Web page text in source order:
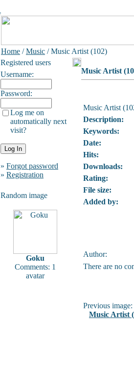
Home /Music / Music Artist (102)
Registered users
Username:
Password:
Log me on
automatically next
visit?
» Forgot password
» Registration
Random image
Goku
Comments: 1
avatar
Music Artist
Music Artist
Description:
Keywords:
Date:
Hits:
Downloads:
Rating:
File size:
Added by:
Author:
There are no
Previous image:
Music Artist